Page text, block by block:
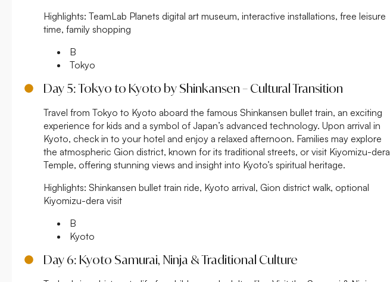
Highlights: TeamLab Planets digital art museum, interactive installations, free leisure
time, family shopping
B
Tokyo
Day 5: Tokyo to Kyoto by Shinkansen – Cultural Transition
Travel from Tokyo to Kyoto aboard the famous Shinkansen bullet train, an exciting
experience for kids and a symbol of Japan’s advanced technology. Upon arrival in
Kyoto, check in to your hotel and enjoy a relaxed afternoon. Families may explore
the atmospheric Gion district, known for its traditional streets, or visit Kiyomizu-dera
Temple, offering stunning views and insight into Kyoto’s spiritual heritage.
Highlights: Shinkansen bullet train ride, Kyoto arrival, Gion district walk, optional
Kiyomizu-dera visit
B
Kyoto
Day 6: Kyoto Samurai, Ninja & Traditional Culture